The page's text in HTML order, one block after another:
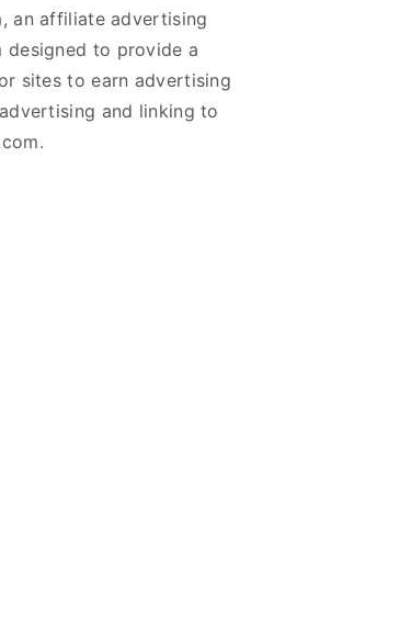
an affiliate advertising
designed to provide a
sites to earn advertising
and linking to